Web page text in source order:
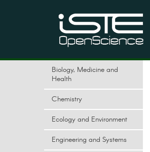
Biology, Medicine and
Health
Chemistry
Ecology and Environment
Engineering and Systems